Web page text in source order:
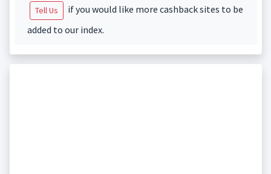
Tell Us
if you would like more cashback sites to be
added to our index.